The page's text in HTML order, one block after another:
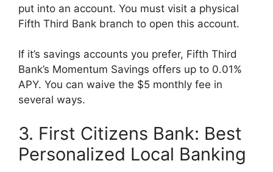
put into an account. You must visit a physical
Fifth Third Bank branch to open this account.
If it’s savings accounts you prefer, Fifth Third
Bank’s Momentum Savings offers up to 0.01%
APY. You can waive the $5 monthly fee in
several ways.
3. First Citizens Bank: Best
Personalized Local Banking